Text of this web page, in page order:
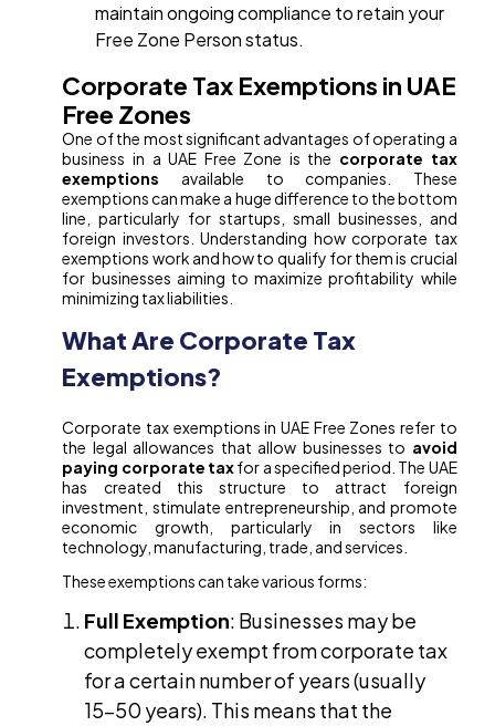
maintain ongoing compliance to retain your
Free Zone Person status.
Corporate Tax Exemptions in UAE
Free Zones
One of the most significant advantages of operating a
business in a UAE Free Zone is the corporate tax
exemptions available to companies. These
exemptions can make a huge difference to the bottom
line, particularly for startups, small businesses, and
foreign investors. Understanding how corporate tax
exemptions work and how to qualify for them is crucial
for businesses aiming to maximize profitability while
minimizing tax liabilities.
What Are Corporate Tax
Exemptions?
Corporate tax exemptions in UAE Free Zones refer to
the legal allowances that allow businesses to avoid
paying corporate taxfor a specified period. The UAE
has created this structure to attract foreign
investment, stimulate entrepreneurship, and promote
economic growth, particularly in sectors like
technology, manufacturing, trade, and services.
These exemptions can take various forms:
Full Exemption: Businesses may be
completely exempt from corporate tax
for a certain number of years (usually
15-50 years). This means that the